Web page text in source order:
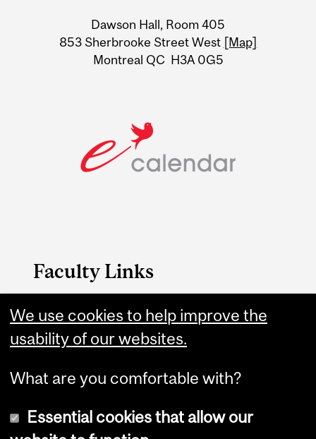
InformationDawson Hall, Room 405
853 Sherbrooke Street West [Map]
Montreal QC H3A 0G5
Faculty Links
B.A. & Sc. website
Contact
We use cookies to help improve the
usability of our websites.
What are you comfortable with?
Essential cookies that allow our